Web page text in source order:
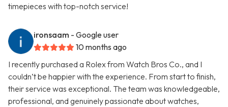
timepieces with top-notch service!
ironsaam - Google user
10 months ago
I recently purchased a Rolex from Watch Bros Co., and I
couldn’t be happier with the experience. From start to finish,
their service was exceptional. The team was knowledgeable,
professional, and genuinely passionate about watches,